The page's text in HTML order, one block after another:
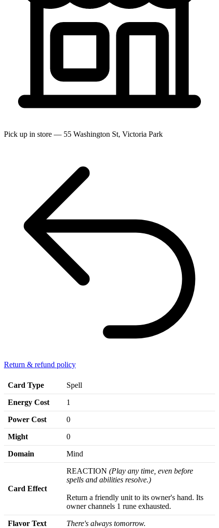
Pick up in store — 55 Washington St, Victoria Park
Return & refund policy
Card Type Spell
Energy Cost 1
Power Cost 0
Might 0
Domain Mind
Card Effect
REACTION (Play any time, even before
spells and abilities resolve.)
Return a friendly unit to its owner's hand. Its
owner channels 1 rune exhausted.
Flavor Text
There's always tomorrow.